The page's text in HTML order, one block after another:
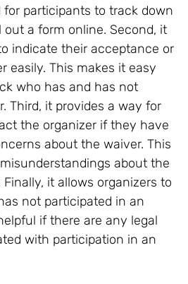
participants to track down
out a form online. Second, it
indicate their acceptance or
easily. This makes it easy
who has and has not
Third, it provides a way for
the organizer if they have
about the waiver. This
about the
it allows organizers to
not participated in an
if there are any legal
with participation in an